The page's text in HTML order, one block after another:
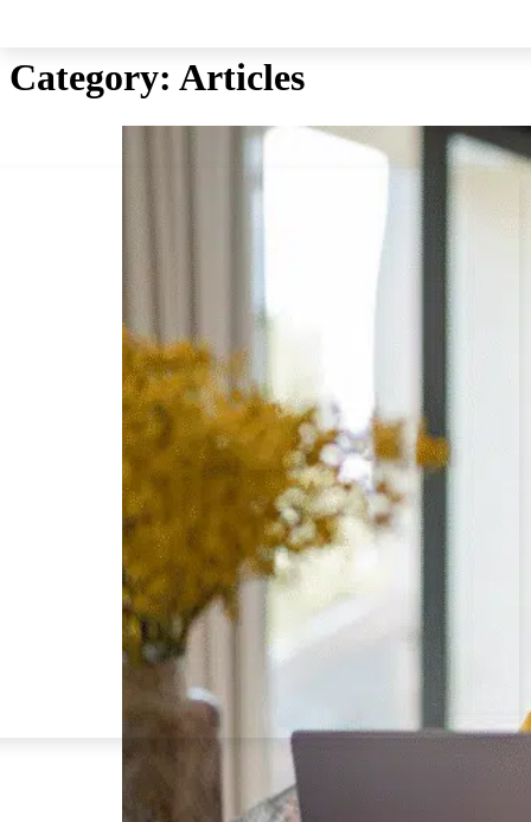
Category: Articles